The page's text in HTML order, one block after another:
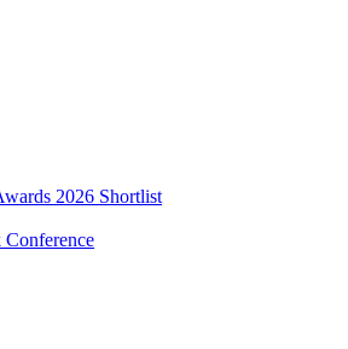
2026 Shortlist